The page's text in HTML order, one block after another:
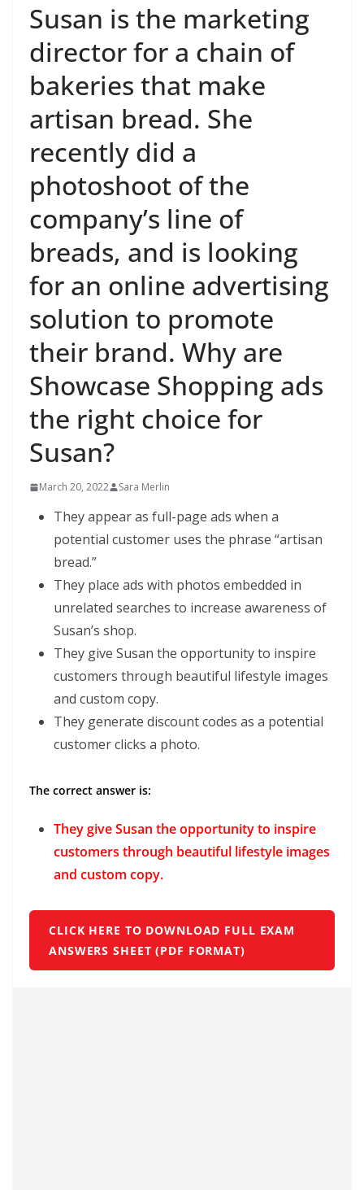
Susan is the marketing
director for a chain of
bakeries that make
artisan bread. She
recently did a
photoshoot of the
company’s line of
breads, and is looking
for an online advertising
solution to promote
their brand. Why are
Showcase Shopping ads
the right choice for
Susan?
March 20, 2022 Sara Merlin
They appear as full-page ads when a
potential customer uses the phrase “artisan
bread.”
They place ads with photos embedded in
unrelated searches to increase awareness of
Susan’s shop.
They give Susan the opportunity to inspire
customers through beautiful lifestyle images
and custom copy.
They generate discount codes as a potential
customer clicks a photo.
The correct answer is:
They give Susan the opportunity to inspire
customers through beautiful lifestyle images
and custom copy.
CLICK HERE TO DOWNLOAD FULL EXAM
ANSWERS SHEET (PDF FORMAT)